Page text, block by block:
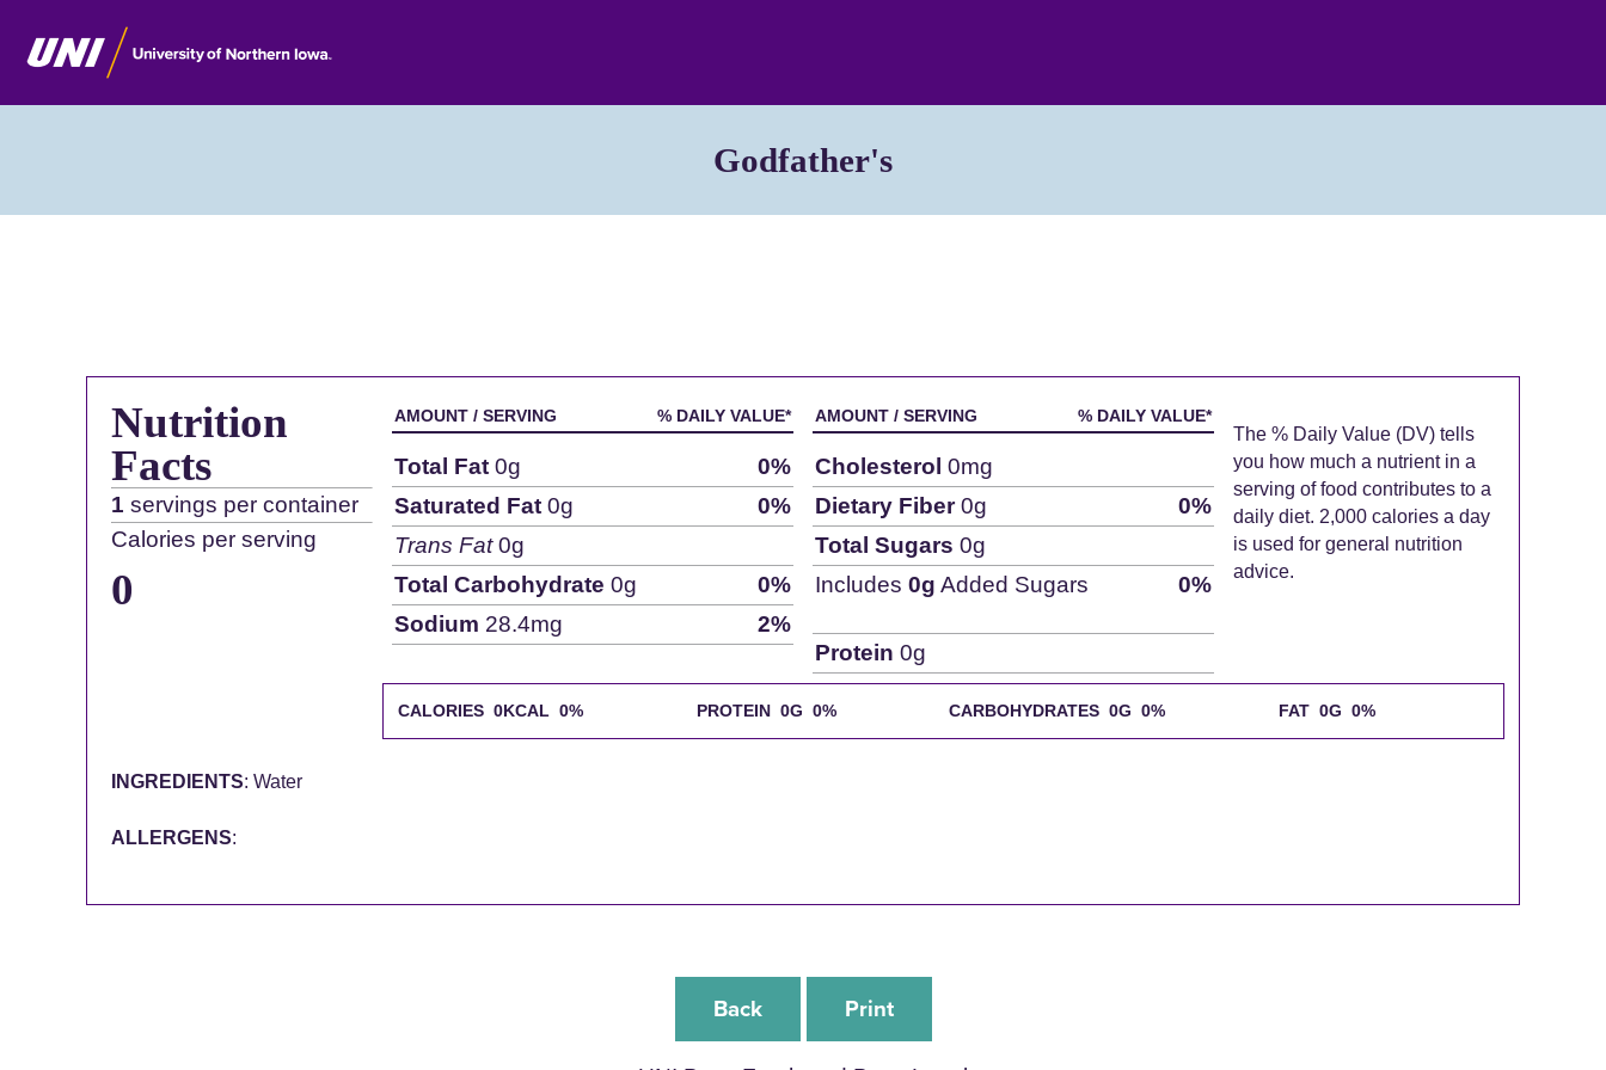
Godfather's
Nutrition
Facts
1 servings per container
Calories per serving
0
AMOUNT / SERVING % DAILY VALUE*
Total Fat0g
0%
Saturated Fat0g
0%
Trans Fat0g
Total Carbohydrate 0g
0%
Sodium 28.4mg 2%
AMOUNT / SERVING % DAILY VALUE*
Cholesterol 0mg
Dietary Fiber0g
0%
Total Sugars 0g
Includes 0g Added Sugars 0%
Protein 0g
The % Daily Value (DV) tells
you how much a nutrient in a
serving of food contributes to a
daily diet. 2,000 calories a day
is used for general nutrition
advice.
CALORIES 0KCAL 0% PROTEIN 0G 0% CARBOHYDRATES 0G 0% FAT 0G 0%
INGREDIENTS: Water
ALLERGENS: